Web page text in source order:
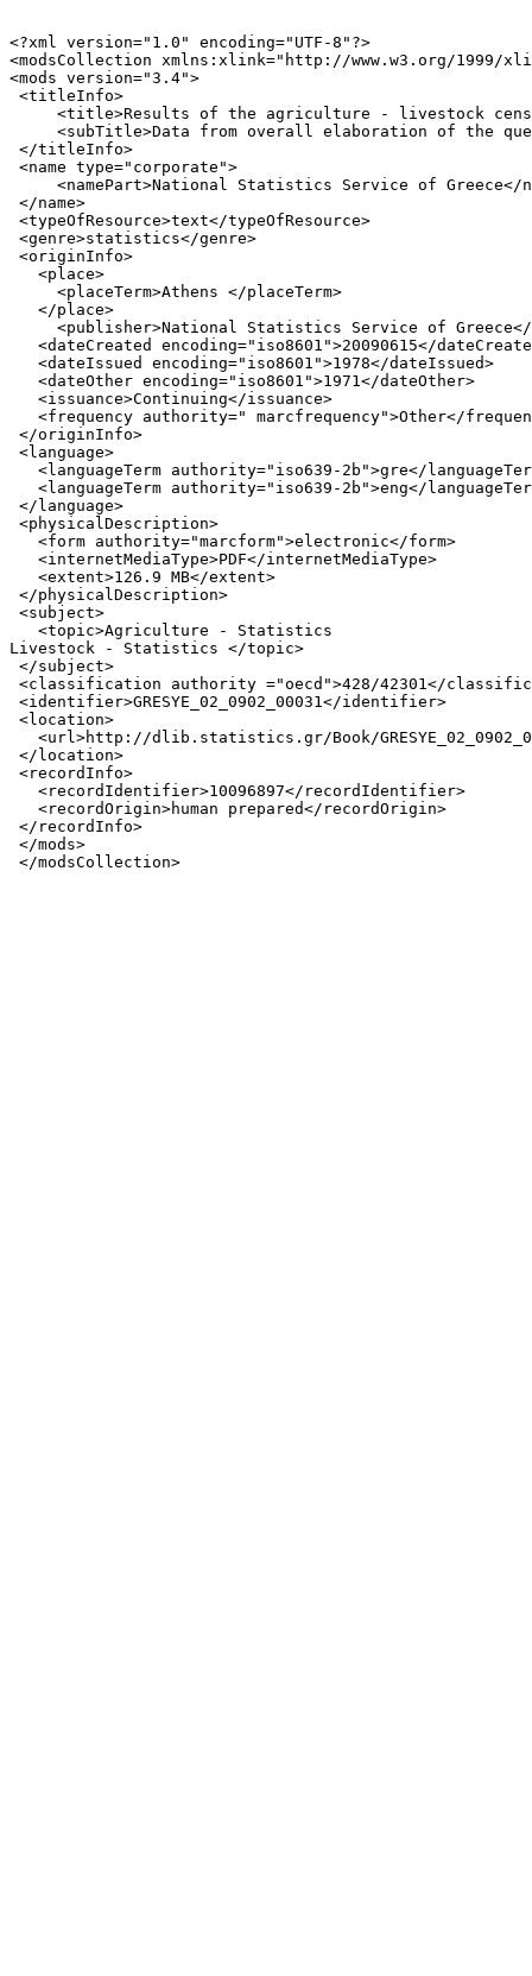
<?xml version="1.0" encoding="UTF-8"?>
<modsCollection xmlns:xlink="http://www.w3.org/1999/
<mods version="3.4">
<titleInfo>
<title>Results of the agriculture - livestock
<subTitle>Data from overall elaboration of the
</titleInfo>
<name type="corporate">
<namePart>National Statistics Service of Greece</
</name>
<typeOfResource>text</typeOfResource>
<genre>statistics</genre>
<originInfo>
   <place>
     <placeTerm>Athens </placeTerm>
   </place>
<publisher>National Statistics Service of
<dateCreated encoding="iso8601">20090615</
   <dateIssued encoding="iso8601">1978</dateIssued>
   <dateOther encoding="iso8601">1971</dateOther>
   <issuance>Continuing</issuance>
<frequency authority=" marcfrequency">Other</
</originInfo>
<language>
<languageTerm authority="iso639-2b">gre</
<languageTerm authority="iso639-2b">eng</
</language>
<physicalDescription>
   <form authority="marcform">electronic</form>
   <internetMediaType>PDF</internetMediaType>
   <extent>126.9 MB</extent>
</physicalDescription>
<subject>
   <topic>Agriculture - Statistics
Livestock - Statistics </topic>
</subject>
<classification authority ="oecd">428/42301</
<identifier>GRESYE_02_0902_00031</identifier>
<location>
<url>http://dlib.statistics.gr/Book/
</location>
<recordInfo>
   <recordIdentifier>10096897</recordIdentifier>
   <recordOrigin>human prepared</recordOrigin>
</recordInfo>
</mods>